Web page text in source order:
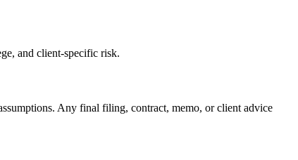
and client-specific risk.
Any final filing, contract, memo, or client advice